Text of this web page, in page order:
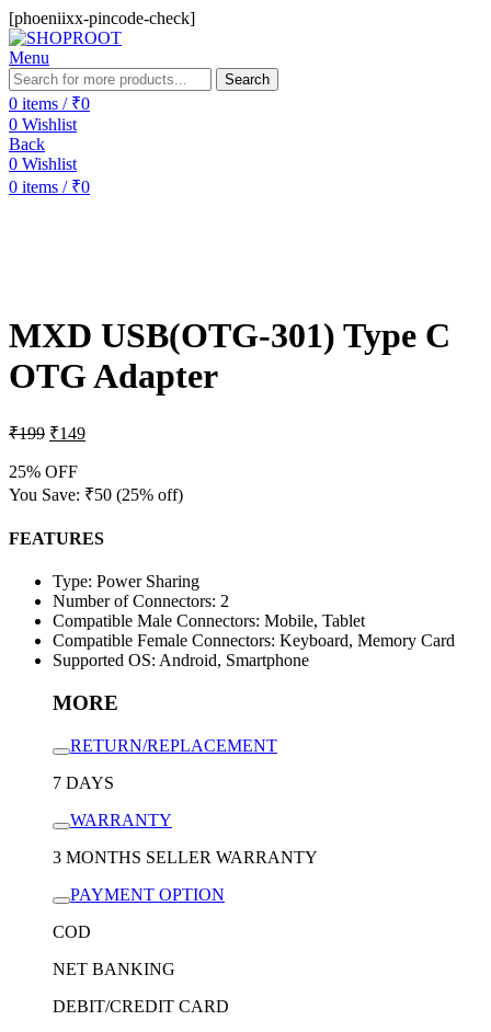
[phoeniixx-pincode-check]
Menu
Search
0 items / ₹0
0 Wishlist
Back
0 Wishlist
0 items / ₹0
MXD USB(OTG-301) Type C
OTG Adapter
₹199 ₹149
25% OFF
You Save: ₹50 (25% off)
FEATURES
Type: Power Sharing
Number of Connectors: 2
Compatible Male Connectors: Mobile, Tablet
Compatible Female Connectors: Keyboard, Memory Card
Supported OS: Android, Smartphone
MORE
RETURN/REPLACEMENT
7 DAYS
WARRANTY
3 MONTHS SELLER WARRANTY
PAYMENT OPTION
COD
NET BANKING
DEBIT/CREDIT CARD